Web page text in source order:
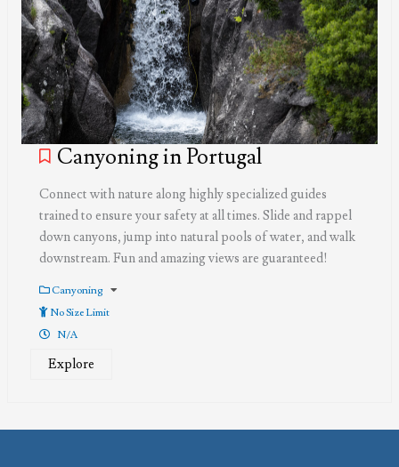
Canyoning in Portugal
Connect with nature along highly specialized guides
trained to ensure your safety at all times. Slide and rappel
down canyons, jump into natural pools of water, and walk
downstream. Fun and amazing views are guaranteed!
Canyoning
No Size Limit
N/A
Explore